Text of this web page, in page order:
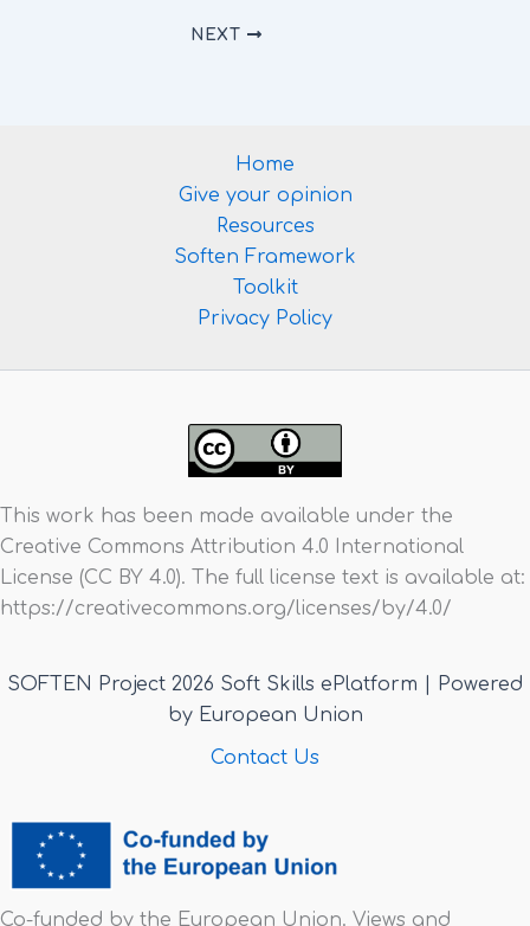
NEXT
Home
Give your opinion
Resources
Soften Framework
Toolkit
Privacy Policy
This work has been made available under the
Creative Commons Attribution 4.0 International
License (CC BY 4.0). The full license text is available at:
https://creativecommons.org/licenses/by/4.0/
SOFTEN Project 2026 Soft Skills ePlatform | Powered
by European Union
Contact Us
Co-funded by the European Union. Views and